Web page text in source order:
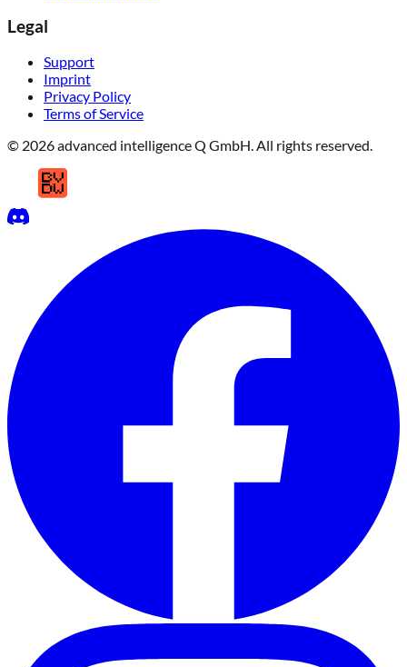
Legal
Support
Imprint
Privacy Policy
Terms of Service
© 2026 advanced intelligence Q GmbH. All rights reserved.